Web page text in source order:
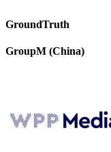
GroundTruth
GroupM (China)